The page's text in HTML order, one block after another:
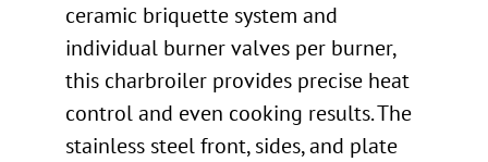
ceramic briquette system and
individual burner valves per burner,
this charbroiler provides precise heat
control and even cooking results. The
stainless steel front, sides, and plate